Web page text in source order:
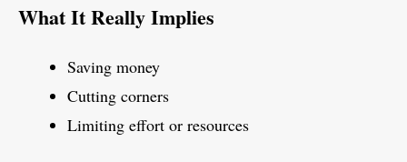
What It Really Implies
Saving money
Cutting corners
Limiting effort or resources